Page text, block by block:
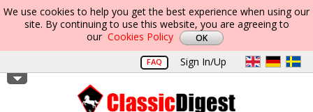
We use cookies to help you get the best experience when using our
site. By continuing to use this website, you are agreeing to
our Cookies Policy
FAQ Sign In/Up